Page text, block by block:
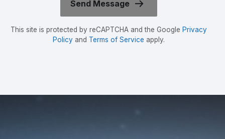
This site is protected by reCAPTCHA and the Google Privacy
Policyand Terms of Service apply.